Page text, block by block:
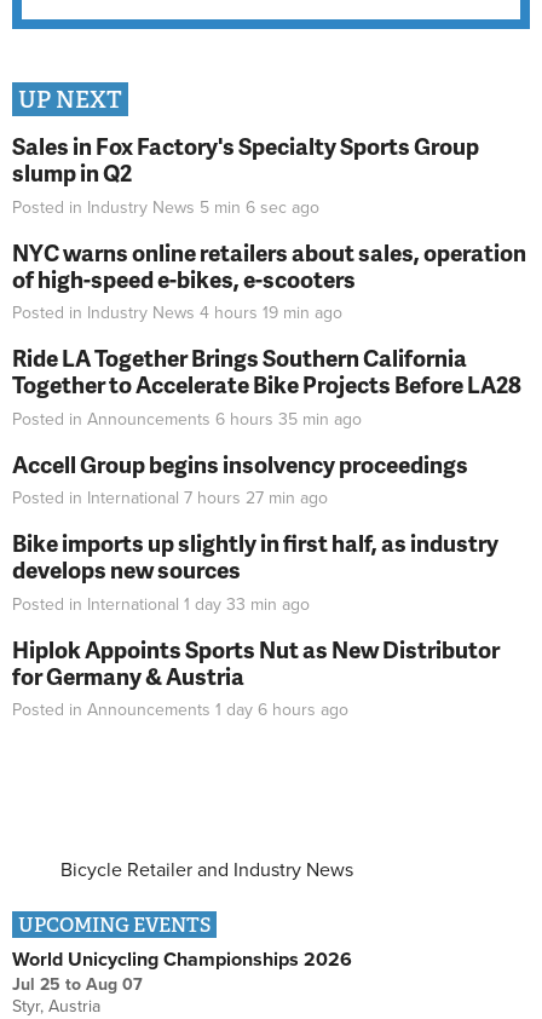
UP NEXT
Sales in Fox Factory's Specialty Sports Group
slump in Q2
Posted in Industry News 5 min 6 sec ago
NYC warns online retailers about sales, operation
of high-speed e-bikes, e-scooters
Posted in Industry News 4 hours 19 min ago
Ride LA Together Brings Southern California
Together to Accelerate Bike Projects Before LA28
Posted in Announcements 6 hours 35 min ago
Accell Group begins insolvency proceedings
Posted in International 7 hours 27 min ago
Bike imports up slightly in first half, as industry
develops new sources
Posted in International 1 day 33 min ago
Hiplok Appoints Sports Nut as New Distributor
for Germany & Austria
Posted in Announcements 1 day 6 hours ago
Bicycle Retailer and Industry News
UPCOMING EVENTS
World Unicycling Championships 2026
Jul 25 to Aug 07
Styr, Austria